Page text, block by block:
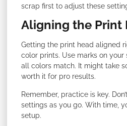
scrap first to adjust these
Aligning the Print
Getting the print head aligned
color prints. Use marks on your
all colors match. It might take
worth it for pro results.
Remember, practice is key.
settings as you go. With time,
setup.